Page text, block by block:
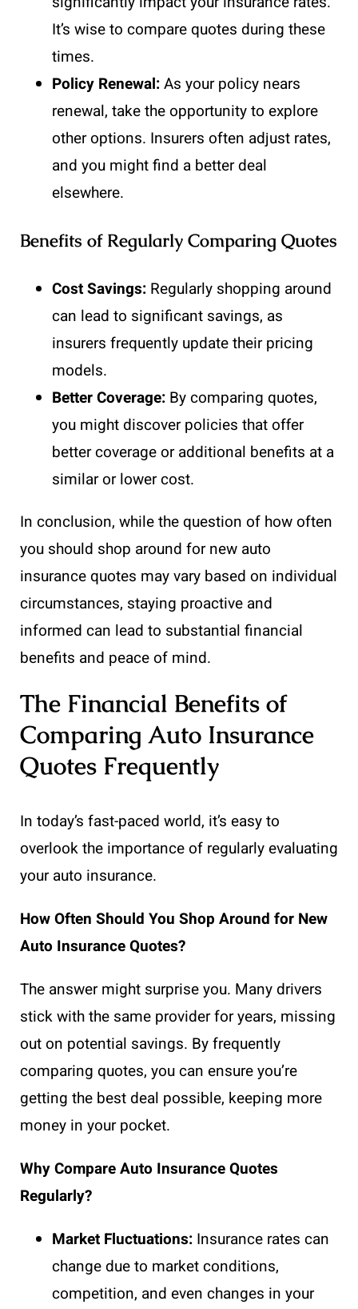
It’s wise to compare quotes during these
times.
Policy Renewal:As your policy nears
renewal, take the opportunity to explore
other options. Insurers often adjust rates,
and you might find a better deal
elsewhere.
Benefits of Regularly Comparing Quotes
Cost Savings: Regularly shopping around
can lead to significant savings, as
insurers frequently update their pricing
models.
Better Coverage: By comparing quotes,
you might discover policies that offer
better coverage or additional benefits at a
similar or lower cost.
In conclusion, while the question of how often
you should shop around for new auto
insurance quotes may vary based on individual
circumstances, staying proactive and
informed can lead to substantial financial
benefits and peace of mind.
The Financial Benefits of
Comparing Auto Insurance
Quotes Frequently
In today’s fast-paced world, it’s easy to
overlook the importance of regularly evaluating
your auto insurance.
How Often Should You Shop Around for New
Auto Insurance Quotes?
The answer might surprise you. Many drivers
stick with the same provider for years, missing
out on potential savings. By frequently
comparing quotes, you can ensure you’re
getting the best deal possible, keeping more
money in your pocket.
Why Compare Auto Insurance Quotes
Regularly?
Market Fluctuations: Insurance rates can
change due to market conditions,
competition, and even changes in your